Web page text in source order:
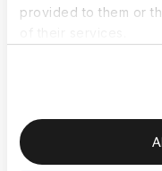
provided to them or